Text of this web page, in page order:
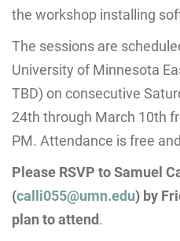
the workshop installing
The sessions are
University of Minnesota
TBD) on consecutive
24th through March 10th
PM. Attendance is free
Please RSVP to Samuel
(calli055@umn.edu) by
plan to attend.